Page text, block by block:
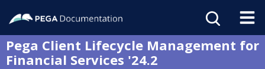
Pega Client Lifecycle Management for
Financial Services '24.2